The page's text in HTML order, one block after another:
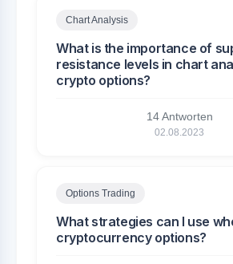
Chart Analysis
What is the importance of
resistance levels in chart
crypto options?
14 Antworten
02.08.2023
Options Trading
What strategies can I use
cryptocurrency options?